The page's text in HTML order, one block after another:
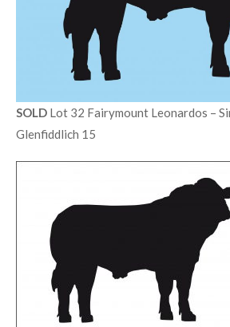
SOLD Lot 32 Fairymount Leonardos –
Glenfiddlich 15